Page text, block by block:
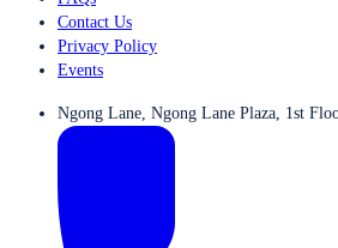
Contact Us
Privacy Policy
Events
Ngong Lane, Ngong Lane Plaza, 1st